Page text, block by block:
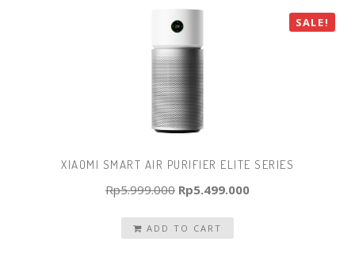
SALE!
XIAOMI SMART AIR PURIFIER ELITE SERIES
Rp5.999.000 Original
was:
Rp5.499.000Current
ADD TO CART